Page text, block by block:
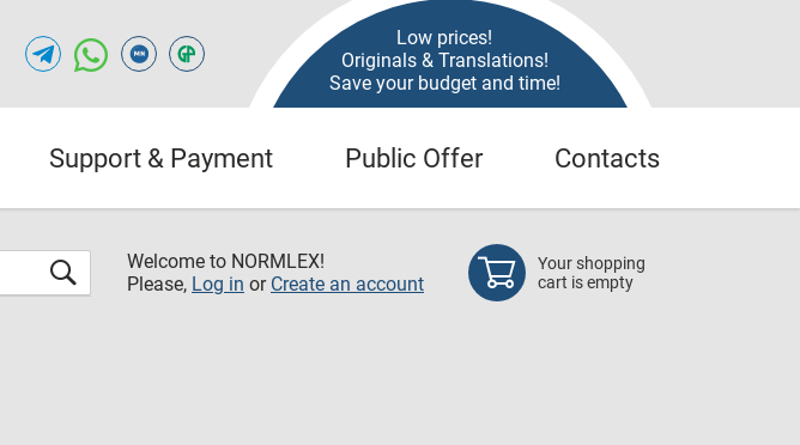
Low prices!
Originals & Translations!
Save your budget and time!
Support & Payment Public Offer Contacts
Welcome to NORMLEX!
Please, Log in or Create an account
Your shopping
cart is empty